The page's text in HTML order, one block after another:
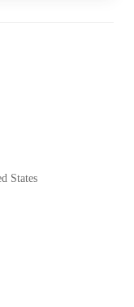
States